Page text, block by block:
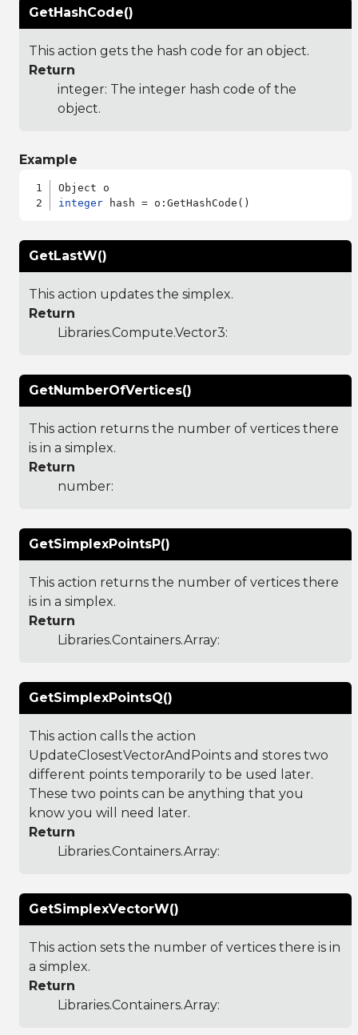
GetHashCode()
This action gets the hash code for an object.
Return
integer: The integer hash code of the
object.
Example
integer
GetLastW()
This action updates the simplex.
Return
Libraries.Compute.Vector3:
GetNumberOfVertices()
This action returns the number of vertices there
is in a simplex.
Return
number:
GetSimplexPointsP()
This action returns the number of vertices there
is in a simplex.
Return
Libraries.Containers.Array:
GetSimplexPointsQ()
This action calls the action
UpdateClosestVectorAndPoints and stores two
different points temporarily to be used later.
These two points can be anything that you
know you will need later.
Return
Libraries.Containers.Array:
GetSimplexVectorW()
This action sets the number of vertices there is in
a simplex.
Return
Libraries.Containers.Array: